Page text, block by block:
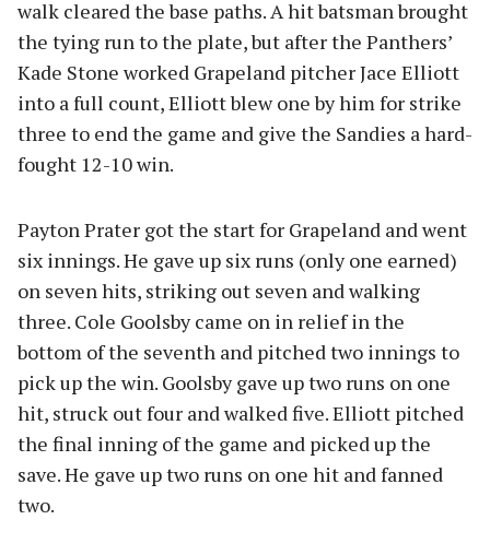
walk cleared the base paths. A hit batsman brought
the tying run to the plate, but after the Panthers’
Kade Stone worked Grapeland pitcher Jace Elliott
into a full count, Elliott blew one by him for strike
three to end the game and give the Sandies a hard-
fought 12-10 win.
Payton Prater got the start for Grapeland and went
six innings. He gave up six runs (only one earned)
on seven hits, striking out seven and walking
three. Cole Goolsby came on in relief in the
bottom of the seventh and pitched two innings to
pick up the win. Goolsby gave up two runs on one
hit, struck out four and walked five. Elliott pitched
the final inning of the game and picked up the
save. He gave up two runs on one hit and fanned
two.